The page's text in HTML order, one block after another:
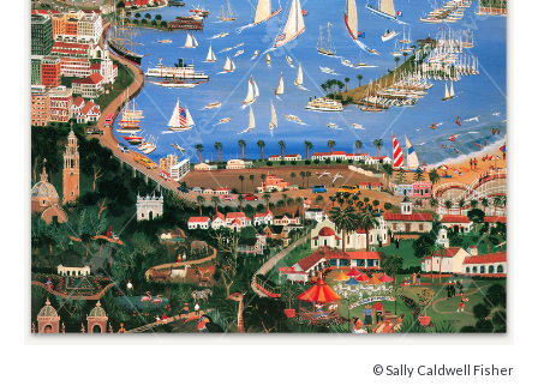
© Sally Caldwell Fisher